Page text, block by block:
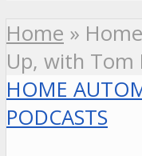
Home »
Up, with
HOME
PODCASTS